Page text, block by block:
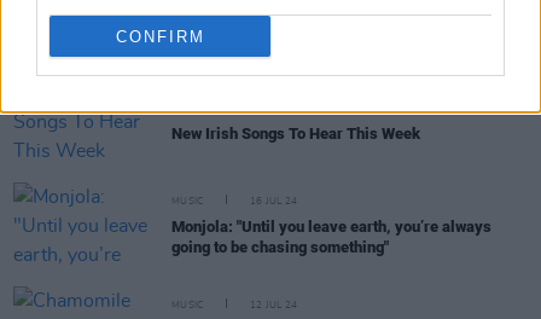
CONFIRM
Live Report: Coldplay light up a euphoric Croke
Park with first of four mega shows
New Irish Songs To Hear This Week
MUSIC 16 JUL 24
Monjola: "Until you leave earth, you’re always
going to be chasing something"
MUSIC 12 JUL 24